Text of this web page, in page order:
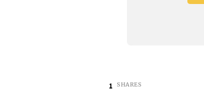
1 SHARES